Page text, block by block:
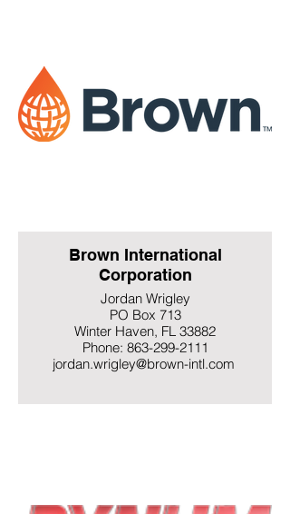
Brown International
Corporation
Jordan Wrigley
PO Box 713
Winter Haven, FL 33882
Phone: 863-299-2111
jordan.wrigley@brown-intl.com